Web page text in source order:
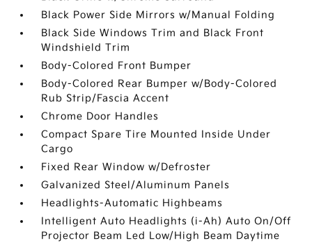
Black Power Side Mirrors w/Manual Folding
Black Side Windows Trim and Black Front
Windshield Trim
Body-Colored Front Bumper
Body-Colored Rear Bumper w/Body-Colored
Rub Strip/Fascia Accent
Chrome Door Handles
Compact Spare Tire Mounted Inside Under
Cargo
Fixed Rear Window w/Defroster
Galvanized Steel/Aluminum Panels
Headlights-Automatic Highbeams
Intelligent Auto Headlights (i-Ah) Auto On/Off
Projector Beam Led Low/High Beam Daytime